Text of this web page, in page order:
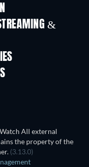
&
All external
the property of the
(3.13.0)